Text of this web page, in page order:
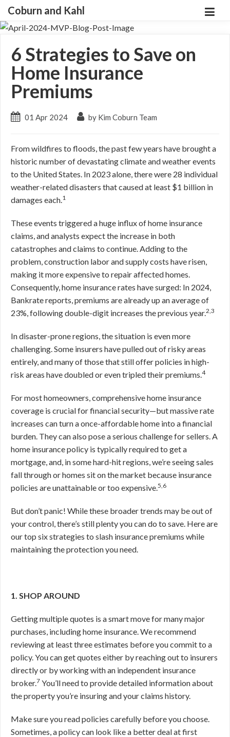
Coburn and Kahl
6 Strategies to Save on
Home Insurance
Premiums
01 Apr 2024 by Kim Coburn Team
From wildfires to floods, the past few years have brought a
historic number of devastating climate and weather events
to the United States. In 2023 alone, there were 28 individual
weather-related disasters that caused at least $1 billion in
damages each.1
These events triggered a huge influx of home insurance
claims, and analysts expect the increase in both
catastrophes and claims to continue. Adding to the
problem, construction labor and supply costs have risen,
making it more expensive to repair affected homes.
Consequently, home insurance rates have surged: In 2024,
Bankrate reports, premiums are already up an average of
23%, following double-digit increases the previous year.2,3
In disaster-prone regions, the situation is even more
challenging. Some insurers have pulled out of risky areas
entirely, and many of those that still offer policies in high-
risk areas have doubled or even tripled their premiums.4
For most homeowners, comprehensive home insurance
coverage is crucial for financial security—but massive rate
increases can turn a once-affordable home into a financial
burden. They can also pose a serious challenge for sellers. A
home insurance policy is typically required to get a
mortgage, and, in some hard-hit regions, we’re seeing sales
fall through or homes sit on the market because insurance
policies are unattainable or too expensive.5,6
But don’t panic! While these broader trends may be out of
your control, there’s still plenty you can do to save. Here are
our top six strategies to slash insurance premiums while
maintaining the protection you need.
1. SHOP AROUND
Getting multiple quotes is a smart move for many major
purchases, including home insurance. We recommend
reviewing at least three estimates before you commit to a
policy. You can get quotes either by reaching out to insurers
directly or by working with an independent insurance
broker.7 You’ll need to provide detailed information about
the property you’re insuring and your claims history.
Make sure you read policies carefully before you choose.
Sometimes, a policy can look like a better deal at first